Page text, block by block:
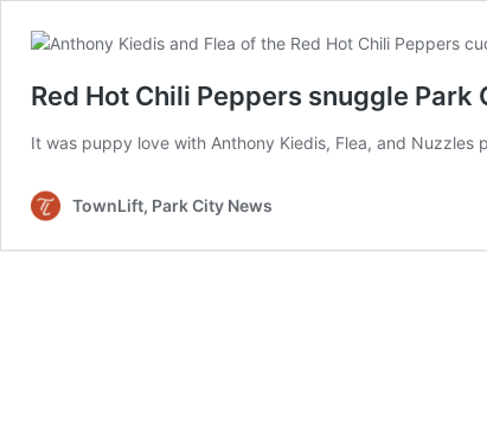
Red Hot Chili Peppers snuggle
It was puppy love with Anthony Kiedis, Flea, and Nuzzles
TownLift, Park City News